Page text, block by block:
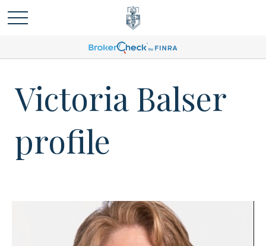
Victoria Balser
profile